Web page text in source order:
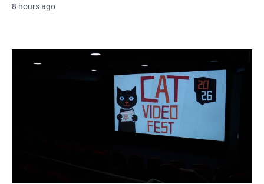
8 hours ago